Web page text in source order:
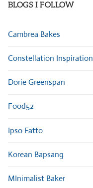
BLOGS I FOLLOW
Cambrea Bakes
Constellation Inspiration
Dorie Greenspan
Food52
Ipso Fatto
Korean Bapsang
MInimalist Baker